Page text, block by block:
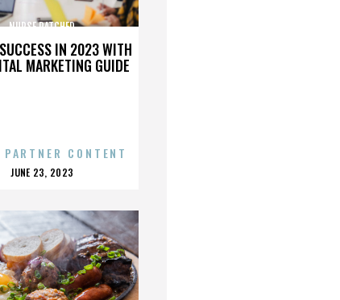
IN 2023 WITH
MARKETING GUIDE
NURSE RATCHED
CONTENT
POSTED
JUNE 23, 2023